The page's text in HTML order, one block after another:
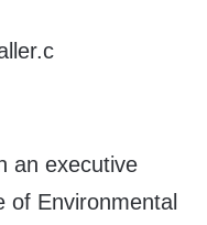
an executive
of Environmental